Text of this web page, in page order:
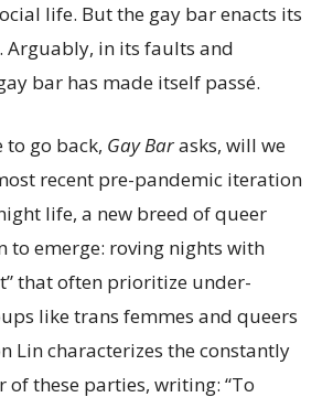
life. But the gay bar enacts its
Arguably, in its faults and
bar has made itself passé.
to go back, Gay Barasks, will we
recent pre-pandemic iteration
life, a new breed of queer
to emerge: roving nights with
that often prioritize under-
like trans femmes and queers
Lin characterizes the constantly
these parties, writing: “To